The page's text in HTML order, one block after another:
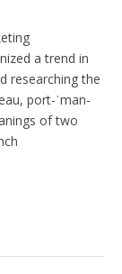
a trend in
researching the
port-ˈman-
of two